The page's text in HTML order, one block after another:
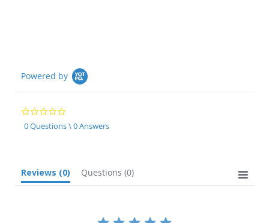
Powered by
0.0
star
rating
0 Questions \ 0 Answers
Reviews (0) Questions (0)